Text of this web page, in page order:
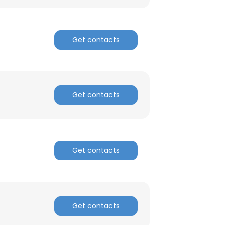
Get contacts
Get contacts
Get contacts
Get contacts